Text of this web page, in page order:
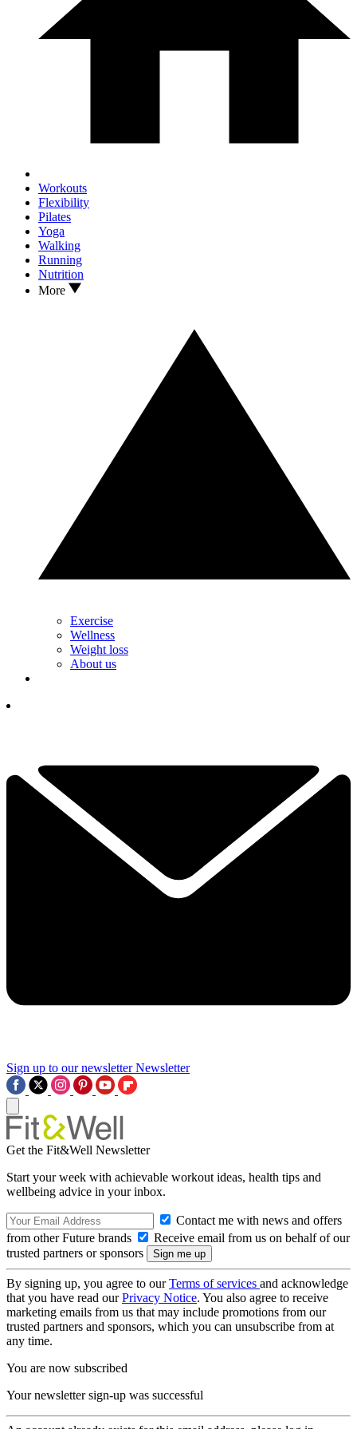
Workouts
Flexibility
Pilates
Yoga
Walking
Running
Nutrition
More
Exercise
Wellness
Weight loss
About us
Sign up to our newsletter Newsletter
Get the Fit&Well Newsletter
Start your week with achievable workout ideas, health tips and
wellbeing advice in your inbox.
Contact me with news and offers
from other Future brands
Receive email from us on behalf of our
trusted partners or sponsors
By signing up, you agree to ourTerms of services and acknowledge
that you have read ourPrivacy Notice. You also agree to receive
marketing emails from us that may include promotions from our
trusted partners and sponsors, which you can unsubscribe from at
any time.
You are now subscribed
Your newsletter sign-up was successful